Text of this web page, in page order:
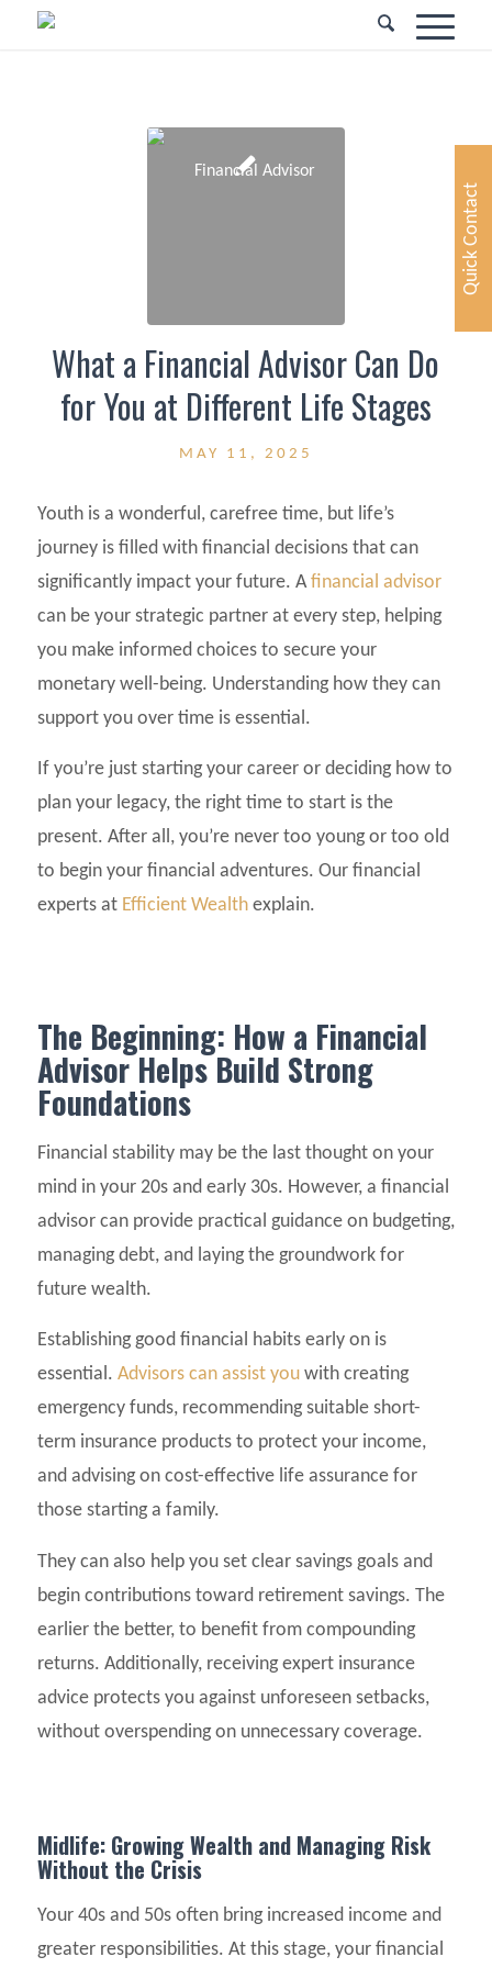
What a Financial Advisor Can Do
for You at Different Life Stages
MAY 11, 2025
Youth is a wonderful, carefree time, but life’s
journey is filled with financial decisions that can
significantly impact your future. Afinancial advisor
can be your strategic partner at every step, helping
you make informed choices to secure your
monetary well-being. Understanding how they can
support you over time is essential.
If you’re just starting your career or deciding how to
plan your legacy, the right time to start is the
present. After all, you’re never too young or too old
to begin your financial adventures. Our financial
experts at Efficient Wealthexplain.
The Beginning: How a Financial
Advisor Helps Build Strong
Foundations
Financial stability may be the last thought on your
mind in your 20s and early 30s. However, a financial
advisor can provide practical guidance on budgeting,
managing debt, and laying the groundwork for
future wealth.
Establishing good financial habits early on is
essential. Advisors can assist youwith creating
emergency funds, recommending suitable short-
term insurance products to protect your income,
and advising on cost-effective life assurance for
those starting a family.
They can also help you set clear savings goals and
begin contributions toward retirement savings. The
earlier the better, to benefit from compounding
returns. Additionally, receiving expert insurance
advice protects you against unforeseen setbacks,
without overspending on unnecessary coverage.
Midlife: Growing Wealth and Managing Risk
Without the Crisis
Your 40s and 50s often bring increased income and
greater responsibilities. At this stage, your financial
Quick Contact